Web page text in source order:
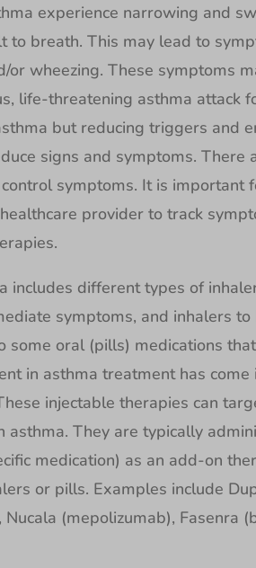
experience narrowing and
to breath. This may lead to
or wheezing. These symptoms
life-threatening asthma attack
but reducing triggers and
signs and symptoms. There
symptoms. It is important
provider to track
includes different types of
symptoms, and inhalers
some oral (pills) medications
in asthma treatment has
injectable therapies can
asthma. They are typically
medication) as an add-on
or pills. Examples include
(mepolizumab), Fasenra